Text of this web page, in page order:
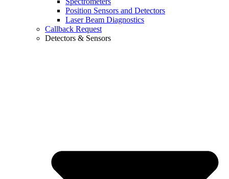
Position Sensors and Detectors
Laser Beam Diagnostics
Callback Request
Detectors & Sensors